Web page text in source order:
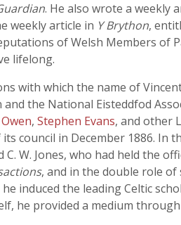
. He also wrote a weekly
weekly article in Y Brython,
of Welsh Members of
lifelong.
with which the name of
the National Eisteddfod
, Stephen Evans, and other
council in December 1886.
C. W. Jones, who had held the
, and in the double role
induced the leading Celtic
he provided a medium